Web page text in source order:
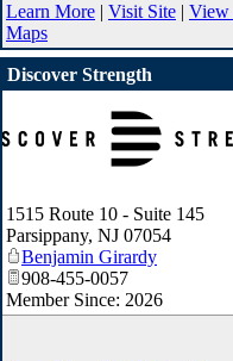
Learn More | Visit Site | View
Maps
Discover Strength
1515 Route 10 - Suite 145
Parsippany, NJ 07054
Benjamin Girardy
908-455-0057
Member Since: 2026